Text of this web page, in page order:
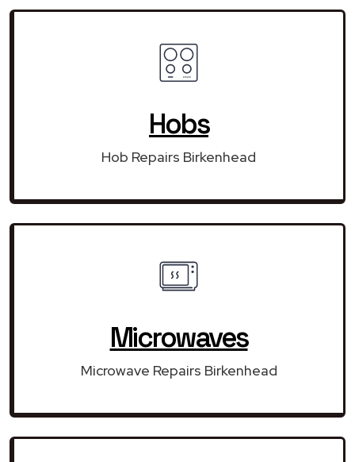
Hobs
Hob Repairs Birkenhead
Microwaves
Microwave Repairs Birkenhead